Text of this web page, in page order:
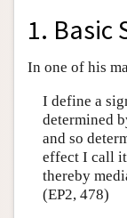
1. Basic
In one of his
I define a
determined
and so
effect I call
thereby
(EP2, 478)